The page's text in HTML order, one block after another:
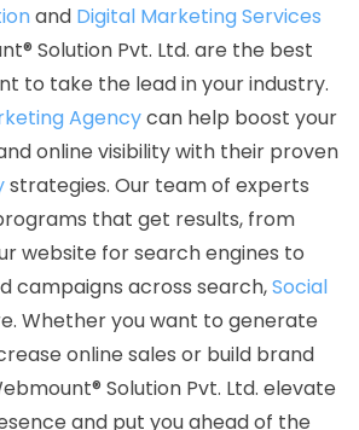
Posters Designing Service In Mumbai
Service In Pune
Top 100 SEO
Landing Page Designing Services In
Services Company In Lucknow
Technical
Best Web Page Design In Pune
Best
In Chennai
Google My Business Card
Hyderabad
Video Promotion In Chennai
Service In Bangalore
Google AdWords
In Pune
Top Web Design In Sojat
Best
Development Agency In Kannauj
CRM
Agency In Hyderabad
Content Writing
Cheap Website Design Services In
and Digital Marketing Services
Solution Pvt. Ltd. are the best
to take the lead in your industry.
Agencycan help boost your
online visibility with their proven
strategies. Our team of experts
that get results, from
website for search engines to
campaigns across search,Social
Whether you want to generate
online sales or build brand
Solution Pvt. Ltd. elevate
and put you ahead of the